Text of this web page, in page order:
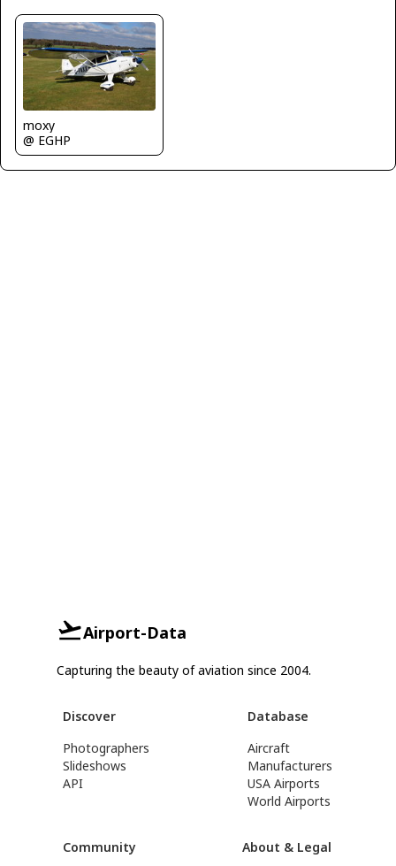
moxy
@ EGHP
Airport-Data
Capturing the beauty of aviation since 2004.
Discover
Photographers
Slideshows
API
Database
Aircraft
Manufacturers
USA Airports
World Airports
Community About & Legal